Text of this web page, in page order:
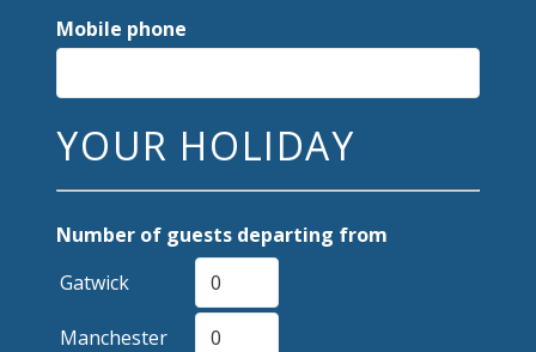
Mobile phone
YOUR HOLIDAY
Number of guests departing from
Gatwick
Manchester